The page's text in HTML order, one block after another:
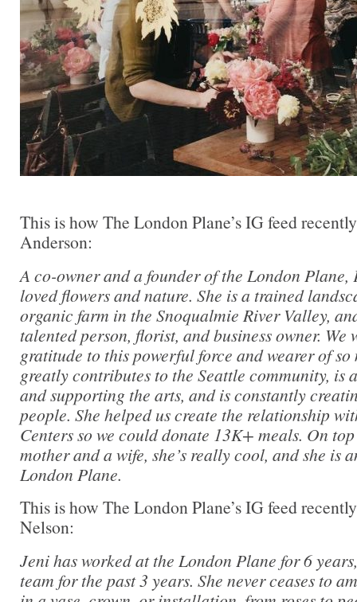
This is how The London Plane’s IG feed
Anderson:
A co-owner and a founder of the London Plane,
loved flowers and nature. She is a trained
organic farm in the Snoqualmie River Valley,
talented person, florist, and business owner. We
gratitude to this powerful force and wearer of so
greatly contributes to the Seattle community, is
and supporting the arts, and is constantly
people. She helped us create the relationship
Centers so we could donate 13K+ meals. On
mother and a wife, she’s really cool, and she is
London Plane.
This is how The London Plane’s IG feed
Nelson:
Jeni has worked at the London Plane for 6
team for the past 3 years. She never ceases to